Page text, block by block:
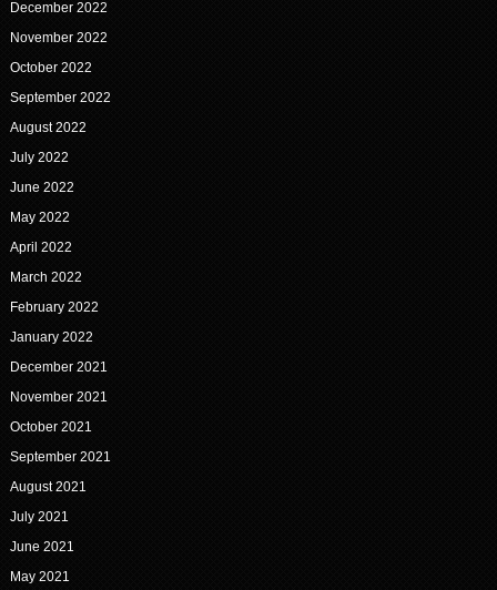
December 2022
November 2022
October 2022
September 2022
August 2022
July 2022
June 2022
May 2022
April 2022
March 2022
February 2022
January 2022
December 2021
November 2021
October 2021
September 2021
August 2021
July 2021
June 2021
May 2021